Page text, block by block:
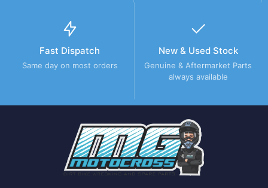
Fast Dispatch
Same day on most orders
New & Used Stock
Genuine & Aftermarket Parts
always available